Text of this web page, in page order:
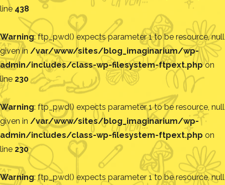
line 438
Warning: ftp_pwd() expects parameter 1 to be resource, null
given in /var/www/sites/blog_imaginarium/wp-
admin/includes/class-wp-filesystem-ftpext.phpon
line 230
Warning: ftp_pwd() expects parameter 1 to be resource, null
given in /var/www/sites/blog_imaginarium/wp-
admin/includes/class-wp-filesystem-ftpext.php on
line 230
Warning: ftp_pwd() expects parameter 1 to be resource, null